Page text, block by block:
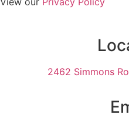
2462 Simmons